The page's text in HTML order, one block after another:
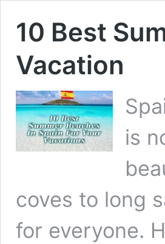
10 Best
Vacation
is
coves to long
for everyone.